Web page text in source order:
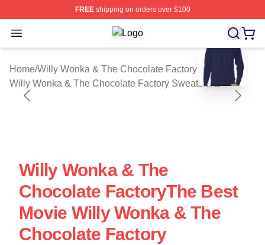
FREEshipping on orders over $100
Open menu Willy Wonka & The Chocolate
Home/Willy Wonka & The Chocolate Factory Cloth
Willy Wonka & The Chocolate Factory Sweatshirts
blank template
Willy Wonka & The
Chocolate FactoryThe Best
Movie Willy Wonka & The
Chocolate Factory